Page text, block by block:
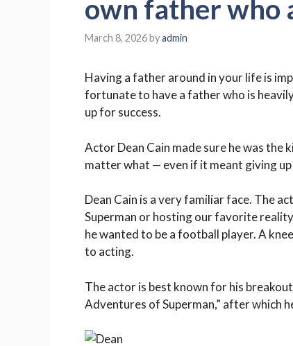
own father who
March 8, 2026byadmin
Having a father around in your life is
fortunate to have a father who is
up for success.
Actor Dean Cain made sure he was the
matter what — even if it meant giving up
Dean Cain is a very familiar face. The
Superman or hosting our favorite
he wanted to be a football player. A
to acting.
The actor is best known for his
Adventures of Superman,” after which